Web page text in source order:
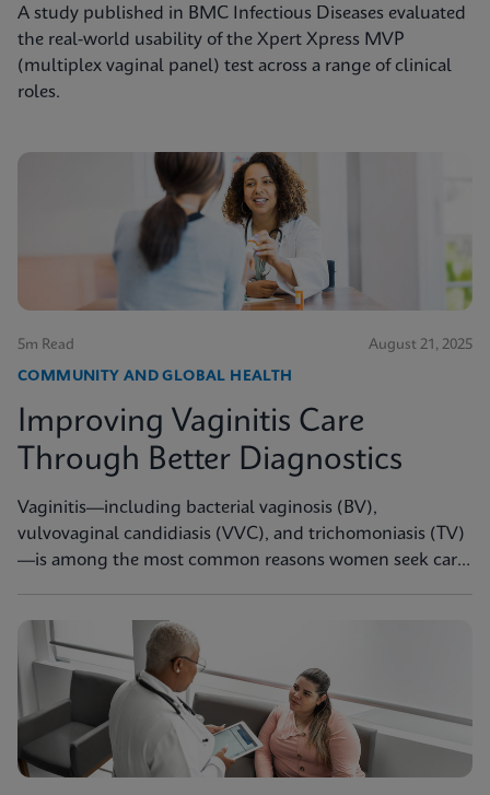
A study published in BMC Infectious Diseases evaluated
the real-world usability of the Xpert Xpress MVP
(multiplex vaginal panel) test across a range of clinical
roles.
5m Read August 21, 2025
COMMUNITY AND GLOBAL HEALTH
Improving Vaginitis Care
Through Better Diagnostics
Vaginitis—including bacterial vaginosis (BV),
vulvovaginal candidiasis (VVC), and trichomoniasis (TV)
—is among the most common reasons women seek care